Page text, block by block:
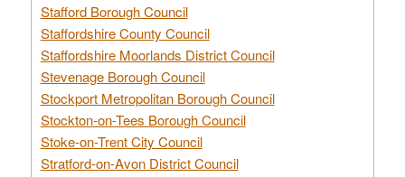
Stafford Borough Council
Staffordshire County Council
Staffordshire Moorlands District Council
Stevenage Borough Council
Stockport Metropolitan Borough Council
Stockton-on-Tees Borough Council
Stoke-on-Trent City Council
Stratford-on-Avon District Council